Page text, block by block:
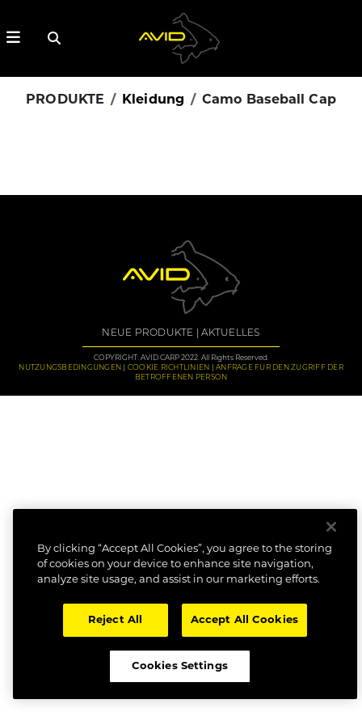
PRODUKTE Kleidung Camo Baseball Cap
NEUE PRODUKTE AKTUELLES
COPYRIGHT: AVID CARP 2022. All Rights Reserved.
NUTZUNGSBEDINGUNGEN
COOKIE RICHTLINIEN
ANFRAGE FÜR DEN ZUGRIFF DER
BETROFFENEN PERSON
By clicking “Accept All Cookies”, you agree to the storing
of cookies on your device to enhance site navigation,
analyze site usage, and assist in our marketing efforts.
Reject All Accept All Cookies
Cookies Settings